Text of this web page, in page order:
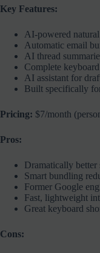
Key Features:
AI-powered
Automatic email
AI thread
Complete
AI assistant for
Built specifically
Pricing: $7/month
Pros:
Dramatically better
Smart bundling
Former Google
Fast, lightweight
Great keyboard
Cons: